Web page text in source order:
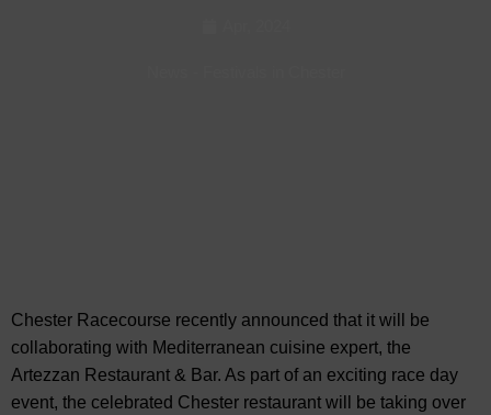
Chester Racecourse recently announced that it will be
collaborating with Mediterranean cuisine expert, the
Artezzan Restaurant & Bar. As part of an exciting race day
event, the celebrated Chester restaurant will be taking over